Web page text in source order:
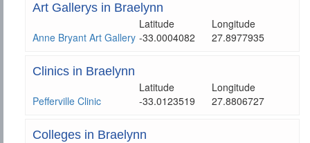
Art Gallerys in Braelynn
Latitude
Longitude
Anne Bryant Art Gallery -33.0004082 27.8977935
Clinics in Braelynn
Latitude
Longitude
Pefferville Clinic
-33.0123519 27.8806727
Colleges in Braelynn